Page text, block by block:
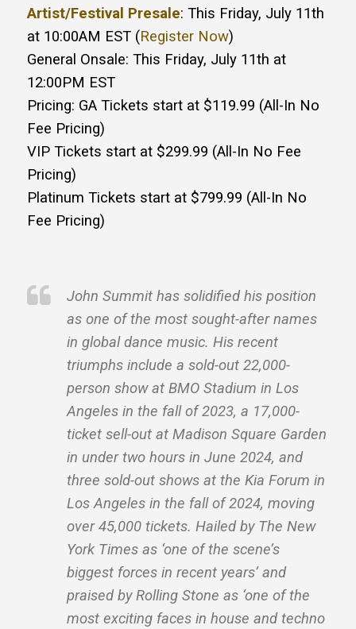
Artist/Festival Presale: This Friday, July 11th
at 10:00AM EST (Register Now)
General Onsale: This Friday, July 11th at
12:00PM EST
Pricing: GA Tickets start at $119.99 (All-In No
Fee Pricing)
VIP Tickets start at $299.99 (All-In No Fee
Pricing)
Platinum Tickets start at $799.99 (All-In No
Fee Pricing)
John Summit has solidified his position
as one of the most sought-after names
in global dance music. His recent
triumphs include a sold-out 22,000-
person show at BMO Stadium in Los
Angeles in the fall of 2023, a 17,000-
ticket sell-out at Madison Square Garden
in under two hours in June 2024, and
three sold-out shows at the Kia Forum in
Los Angeles in the fall of 2024, moving
over 45,000 tickets. Hailed by The New
York Times as ‘one of the scene’s
biggest forces in recent years’ and
praised by Rolling Stone as ‘one of the
most exciting faces in house and techno